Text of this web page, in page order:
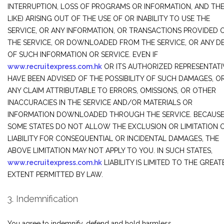
INTERRUPTION, LOSS OF PROGRAMS OR INFORMATION, AND THE
LIKE) ARISING OUT OF THE USE OF OR INABILITY TO USE THE
SERVICE, OR ANY INFORMATION, OR TRANSACTIONS PROVIDED
THE SERVICE, OR DOWNLOADED FROM THE SERVICE, OR ANY
OF SUCH INFORMATION OR SERVICE. EVEN IF
www.recruitexpress.com.hk OR ITS AUTHORIZED
HAVE BEEN ADVISED OF THE POSSIBILITY OF SUCH DAMAGES,
ANY CLAIM ATTRIBUTABLE TO ERRORS, OMISSIONS, OR OTHER
INACCURACIES IN THE SERVICE AND/OR MATERIALS OR
INFORMATION DOWNLOADED THROUGH THE SERVICE. BECAUSE
SOME STATES DO NOT ALLOW THE EXCLUSION OR LIMITATION
LIABILITY FOR CONSEQUENTIAL OR INCIDENTAL DAMAGES, THE
ABOVE LIMITATION MAY NOT APPLY TO YOU. IN SUCH STATES,
www.recruitexpress.com.hk LIABILITY IS LIMITED TO THE
EXTENT PERMITTED BY LAW.
3. Indemnification